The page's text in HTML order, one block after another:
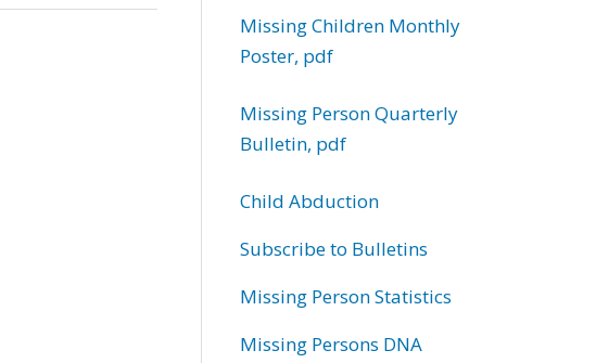
Missing Children Monthly
Poster, pdf
Missing Person Quarterly
Bulletin, pdf
Child Abduction
Subscribe to Bulletins
Missing Person Statistics
Missing Persons DNA